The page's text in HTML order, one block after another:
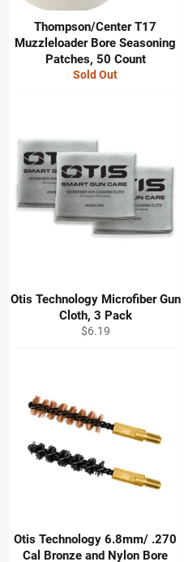
Thompson/Center T17
Muzzleloader Bore Seasoning
Patches, 50 Count
Sold Out
Otis Technology Microfiber Gun
Cloth, 3 Pack
Regular
$6.19
Otis Technology 6.8mm/ .270
Cal Bronze and Nylon Bore